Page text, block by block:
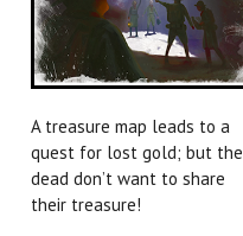
A treasure map leads to a
quest for lost gold; but the
dead don’t want to share
their treasure!